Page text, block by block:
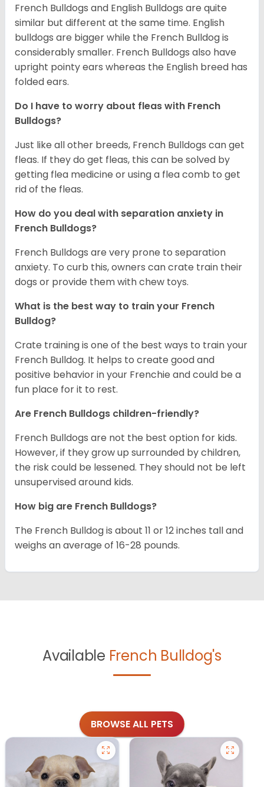
French Bulldogs and English Bulldogs are quite
similar but different at the same time. English
bulldogs are bigger while the French Bulldog is
considerably smaller. French Bulldogs also have
upright pointy ears whereas the English breed has
folded ears.
Do I have to worry about fleas with French
Bulldogs?
Just like all other breeds, French Bulldogs can get
fleas. If they do get fleas, this can be solved by
getting flea medicine or using a flea comb to get
rid of the fleas.
How do you deal with separation anxiety in
French Bulldogs?
French Bulldogs are very prone to separation
anxiety. To curb this, owners can crate train their
dogs or provide them with chew toys.
What is the best way to train your French
Bulldog?
Crate training is one of the best ways to train your
French Bulldog. It helps to create good and
positive behavior in your Frenchie and could be a
fun place for it to rest.
Are French Bulldogs children-friendly?
French Bulldogs are not the best option for kids.
However, if they grow up surrounded by children,
the risk could be lessened. They should not be left
unsupervised around kids.
How big are French Bulldogs?
The French Bulldog is about 11 or 12 inches tall and
weighs an average of 16-28 pounds.
Available French Bulldog's
BROWSE ALL PETS